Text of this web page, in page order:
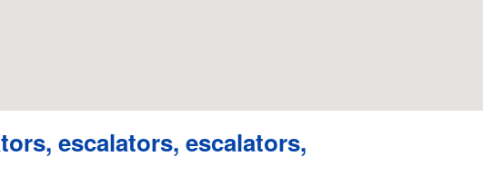
escalators, escalators,